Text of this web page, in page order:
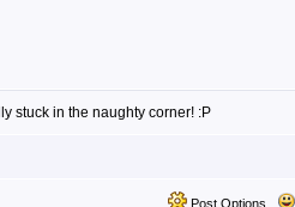
stuck in the naughty corner! :P
Post Options